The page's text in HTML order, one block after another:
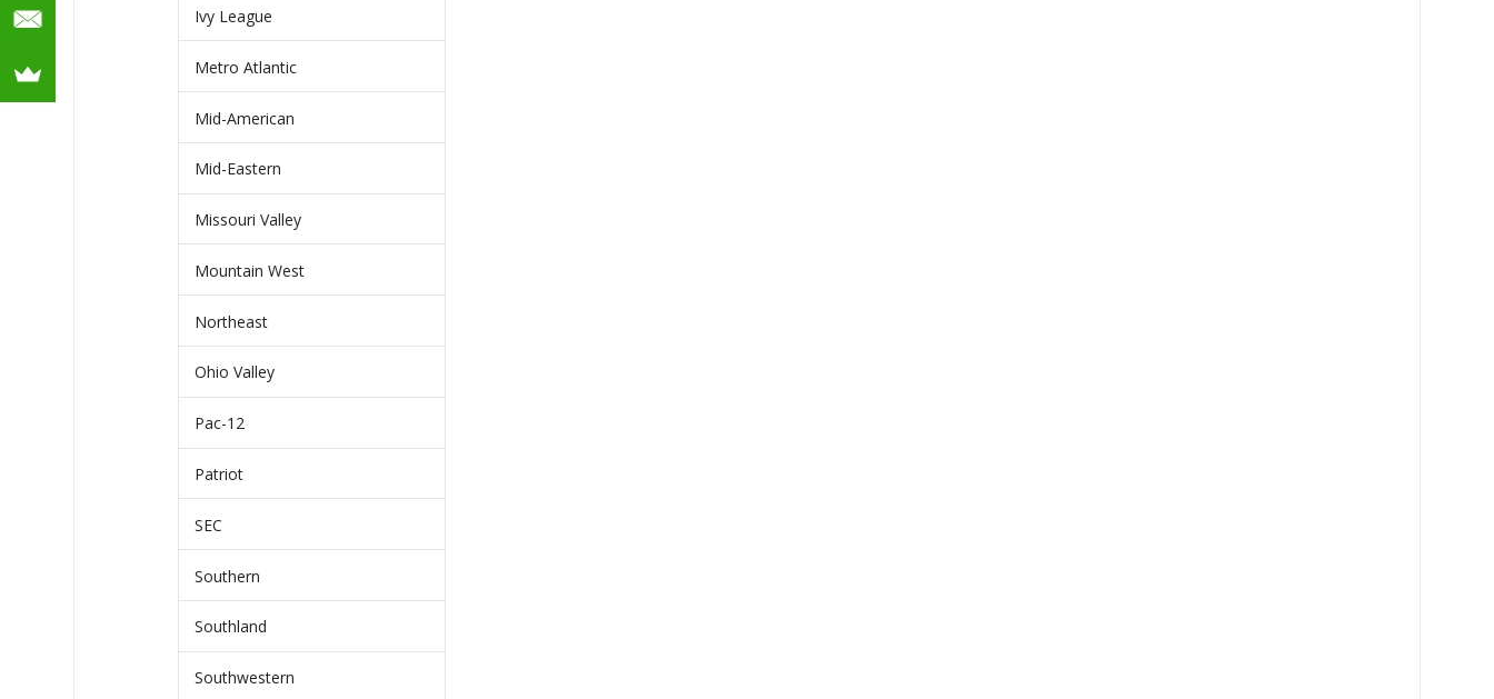
Ivy League
Metro Atlantic
Mid-American
Mid-Eastern
Missouri Valley
Mountain West
Northeast
Ohio Valley
Pac-12
Patriot
SEC
Southern
Southland
Southwestern